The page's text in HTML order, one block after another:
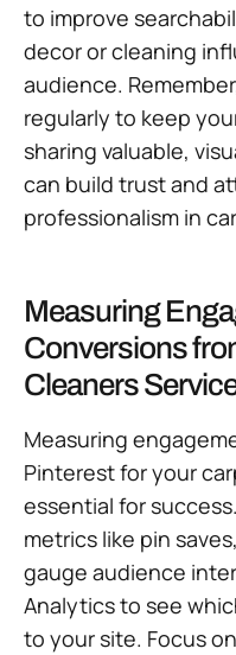
to improve
decor or cleaning
audience.
regularly to keep
sharing valuable,
can build trust and
professionalism in
Measuring
Conversions
Cleaners
Measuring
Pinterest for your
essential for
metrics like pin
gauge audience
Analytics to see
to your site. Focus